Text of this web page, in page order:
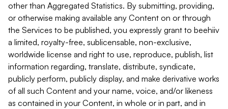
other than Aggregated Statistics. By submitting, providing,
or otherwise making available any Content on or through
the Services to be published, you expressly grant to beehiiv
a limited, royalty-free, sublicensable, non-exclusive,
worldwide license and right to use, reproduce, publish, list
information regarding, translate, distribute, syndicate,
publicly perform, publicly display, and make derivative works
of all such Content and your name, voice, and/or likeness
as contained in your Content, in whole or in part, and in